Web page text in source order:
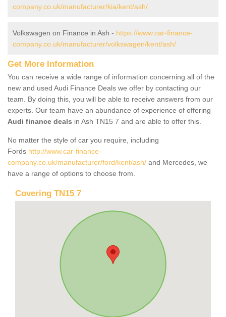
company.co.uk/manufacturer/kia/kent/ash/
Volkswagen on Finance in Ash - https://www.car-finance-
company.co.uk/manufacturer/volkswagen/kent/ash/
Get More Information
You can receive a wide range of information concerning all of the
new and used Audi Finance Deals we offer by contacting our
team. By doing this, you will be able to receive answers from our
experts. Our team have an abundance of experience of offering
Audi finance deals in Ash TN15 7 and are able to offer this.
No matter the style of car you require, including
Fords http://www.car-finance-
company.co.uk/manufacturer/ford/kent/ash/ and Mercedes, we
have a range of options to choose from.
Covering TN15 7